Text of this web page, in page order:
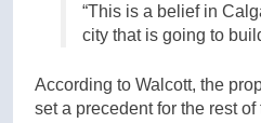
“This is a belief in
city that is going to
According to Walcott, the
set a precedent for the rest